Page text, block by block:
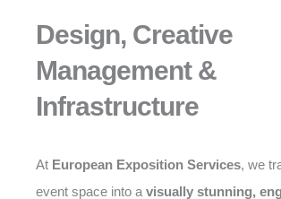
Design, Creative
Management &
Infrastructure
At European Exposition Services, we
event space into a visually stunning,